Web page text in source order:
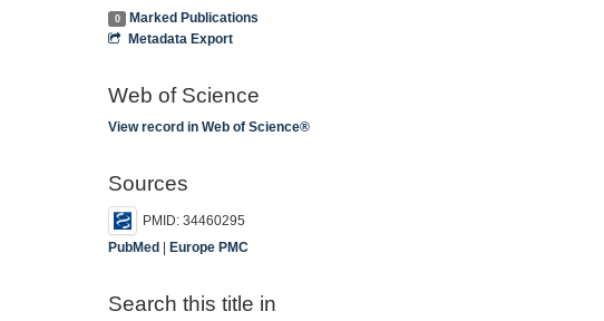
0
Marked Publications
Metadata Export
Web of Science
View record in Web of Science®
Sources
PMID: 34460295
PubMed |Europe PMC
Search this title in